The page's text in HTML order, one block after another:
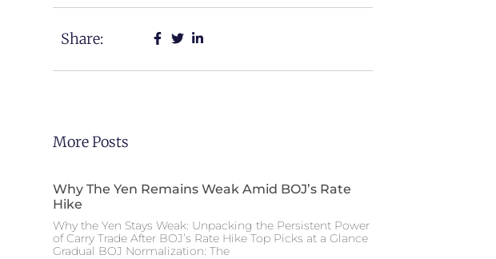
Share:
More Posts
Why The Yen Remains Weak Amid BOJ’s Rate
Hike
Why the Yen Stays Weak: Unpacking the Persistent Power
of Carry Trade After BOJ’s Rate Hike Top Picks at a Glance
Gradual BOJ Normalization: The